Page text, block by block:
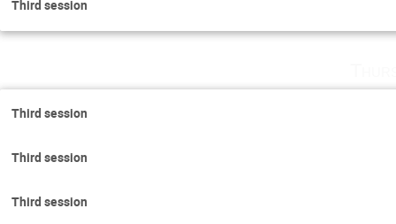
Third session
Third session
Third session
Third session